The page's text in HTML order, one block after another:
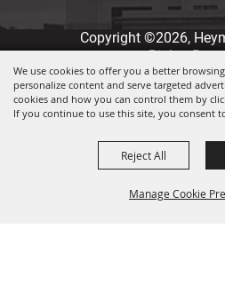
We use cookies to offer you a better
personalize content and serve targeted
cookies and how you can control them by
If you continue to use this site, you consent
Manage Cookie
Reject All
Copyright ©2026,
Rights
Powered by